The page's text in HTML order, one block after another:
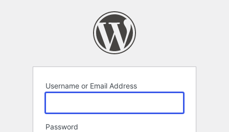
Username or Email Address
Password